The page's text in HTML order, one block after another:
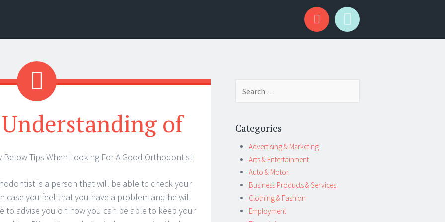
of
Below Tips When Looking For A Good Orthodontist
is a person that will be able to check your
case you feel that you have a problem and he will
to advise you on how you can be able to keep your
Categories
Advertising & Marketing
Arts & Entertainment
Auto & Motor
Business Products & Services
Clothing & Fashion
Employment